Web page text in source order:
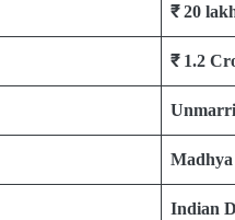
₹ 20
₹ 1.2
Indian